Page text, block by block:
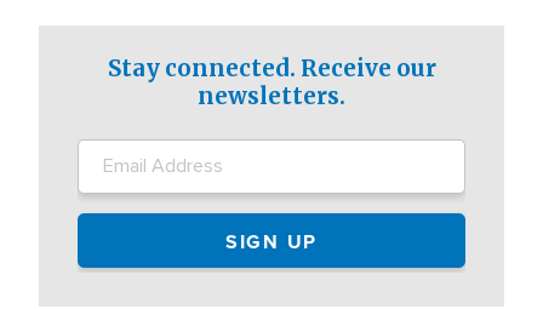
Stay connected. Receive our
newsletters.